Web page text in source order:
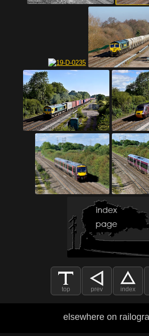
top prev index
elsewhere on